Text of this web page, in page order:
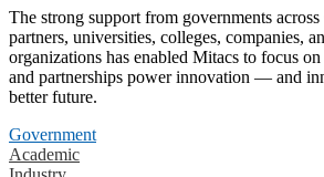
The strong support from governments
partners, universities, colleges, companies,
organizations has enabled Mitacs to focus
and partnerships power innovation — and
better future.
Government
Academic